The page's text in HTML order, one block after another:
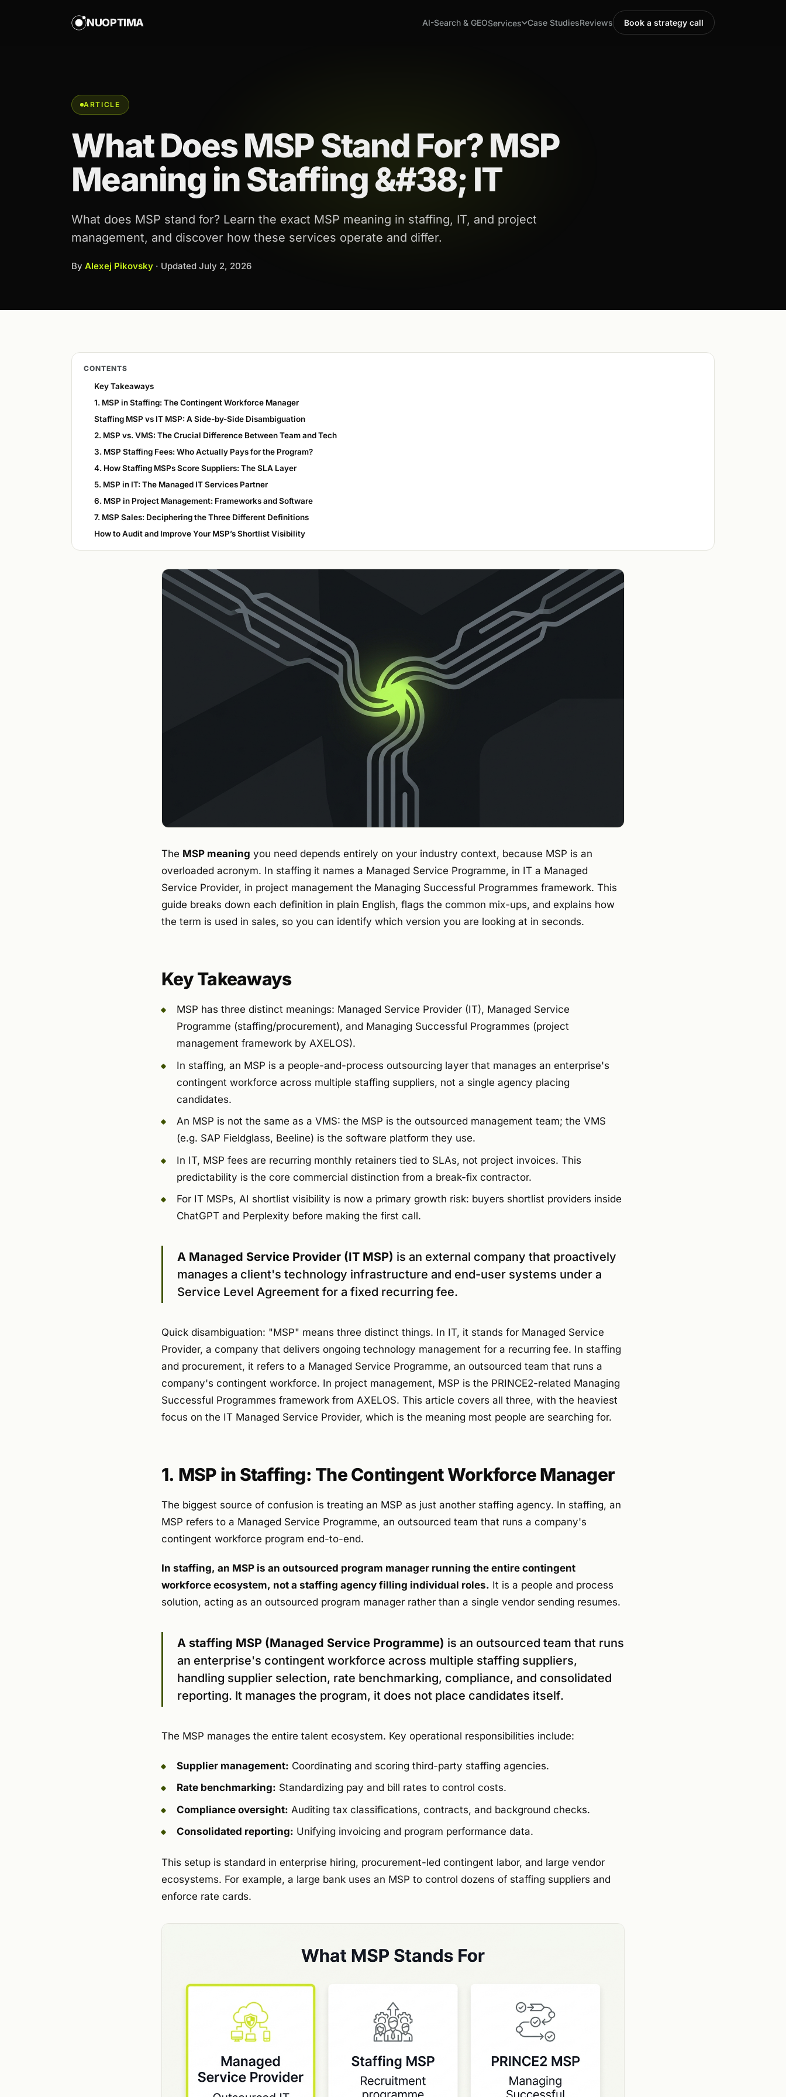
NUOPTIMA AI-Search & GEOServices Case StudiesReviews Book a strategy call
ARTICLE
What Does MSP Stand For? MSP
Meaning in Staffing &#38; IT
What does MSP stand for? Learn the exact MSP meaning in staffing, IT, and project
management, and discover how these services operate and differ.
By Alexej Pikovsky · Updated July 2, 2026
CONTENTS
Key Takeaways
1. MSP in Staffing: The Contingent Workforce Manager
Staffing MSP vs IT MSP: A Side-by-Side Disambiguation
2. MSP vs. VMS: The Crucial Difference Between Team and Tech
3. MSP Staffing Fees: Who Actually Pays for the Program?
4. How Staffing MSPs Score Suppliers: The SLA Layer
5. MSP in IT: The Managed IT Services Partner
6. MSP in Project Management: Frameworks and Software
7. MSP Sales: Deciphering the Three Different Definitions
How to Audit and Improve Your MSP’s Shortlist Visibility
The MSP meaning you need depends entirely on your industry context, because MSP is an
overloaded acronym. In staffing it names a Managed Service Programme, in IT a Managed
Service Provider, in project management the Managing Successful Programmes framework. This
guide breaks down each definition in plain English, flags the common mix-ups, and explains how
the term is used in sales, so you can identify which version you are looking at in seconds.
Key Takeaways
MSP has three distinct meanings: Managed Service Provider (IT), Managed Service
Programme (staffing/procurement), and Managing Successful Programmes (project
management framework by AXELOS).
In staffing, an MSP is a people-and-process outsourcing layer that manages an enterprise's
contingent workforce across multiple staffing suppliers, not a single agency placing
candidates.
An MSP is not the same as a VMS: the MSP is the outsourced management team; the VMS
(e.g. SAP Fieldglass, Beeline) is the software platform they use.
In IT, MSP fees are recurring monthly retainers tied to SLAs, not project invoices. This
predictability is the core commercial distinction from a break-fix contractor.
For IT MSPs, AI shortlist visibility is now a primary growth risk: buyers shortlist providers inside
ChatGPT and Perplexity before making the first call.
A Managed Service Provider (IT MSP) is an external company that proactively
manages a client's technology infrastructure and end-user systems under a
Service Level Agreement for a fixed recurring fee.
Quick disambiguation: "MSP" means three distinct things. In IT, it stands for Managed Service
Provider, a company that delivers ongoing technology management for a recurring fee. In staffing
and procurement, it refers to a Managed Service Programme, an outsourced team that runs a
company's contingent workforce. In project management, MSP is the PRINCE2-related Managing
Successful Programmes framework from AXELOS. This article covers all three, with the heaviest
focus on the IT Managed Service Provider, which is the meaning most people are searching for.
1. MSP in Staffing: The Contingent Workforce Manager
The biggest source of confusion is treating an MSP as just another staffing agency. In staffing, an
MSP refers to a Managed Service Programme, an outsourced team that runs a company's
contingent workforce program end-to-end.
In staffing, an MSP is an outsourced program manager running the entire contingent
workforce ecosystem, not a staffing agency filling individual roles. It is a people and process
solution, acting as an outsourced program manager rather than a single vendor sending resumes.
A staffing MSP (Managed Service Programme) is an outsourced team that runs
an enterprise's contingent workforce across multiple staffing suppliers,
handling supplier selection, rate benchmarking, compliance, and consolidated
reporting. It manages the program, it does not place candidates itself.
The MSP manages the entire talent ecosystem. Key operational responsibilities include:
Supplier management: Coordinating and scoring third-party staffing agencies.
Rate benchmarking: Standardizing pay and bill rates to control costs.
Compliance oversight: Auditing tax classifications, contracts, and background checks.
Consolidated reporting: Unifying invoicing and program performance data.
This setup is standard in enterprise hiring, procurement-led contingent labor, and large vendor
ecosystems. For example, a large bank uses an MSP to control dozens of staffing suppliers and
enforce rate cards.